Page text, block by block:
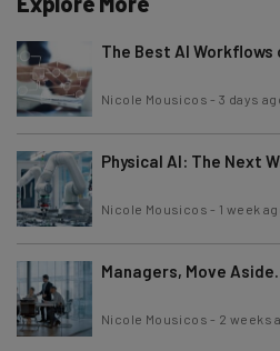
The Best AI Workflows
Nicole Mousicos -3 days
Physical AI: The Next
Nicole Mousicos - 1 week
Managers, Move
Nicole Mousicos - 2 weeks